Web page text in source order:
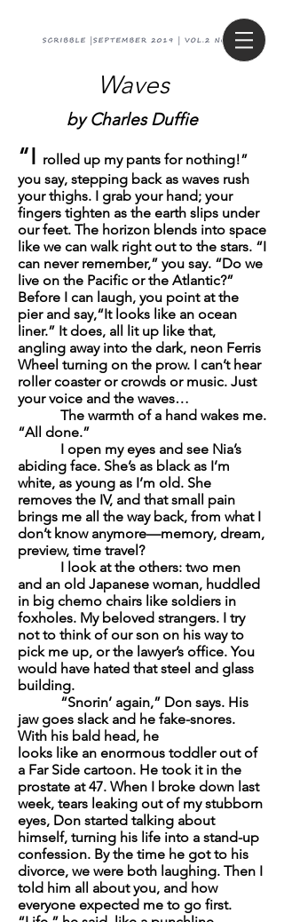
Waves
by Charles Duffie
“I rolled up my pants for nothing!”
you say, stepping back as waves rush
your thighs. I grab your hand; your
fingers tighten as the earth slips under
our feet. The horizon blends into space
like we can walk right out to the stars. “I
can never remember,” you say. “Do we
live on the Pacific or the Atlantic?”
Before I can laugh, you point at the
pier and say,“It looks like an ocean
liner.” It does, all lit up like that,
angling away into the dark, neon Ferris
Wheel turning on the prow. I can’t hear
roller coaster or crowds or music. Just
your voice and the waves…
The warmth of a hand wakes me.
“All done.”
I open my eyes and see Nia’s
abiding face. She’s as black as I’m
white, as young as I’m old. She
removes the IV, and that small pain
brings me all the way back, from what I
don’t know anymore—memory, dream,
preview, time travel?
I look at the others: two men
and an old Japanese woman, huddled
in big chemo chairs like soldiers in
foxholes. My beloved strangers. I try
not to think of our son on his way to
pick me up, or the lawyer’s office. You
would have hated that steel and glass
building.
“Snorin’ again,” Don says. His
jaw goes slack and he fake-snores.
With his bald head, he
looks like an enormous toddler out of
a Far Side cartoon. He took it in the
prostate at 47. When I broke down last
week, tears leaking out of my stubborn
eyes, Don started talking about
himself, turning his life into a stand-up
confession. By the time he got to his
divorce, we were both laughing. Then I
told him all about you, and how
everyone expected me to go first.